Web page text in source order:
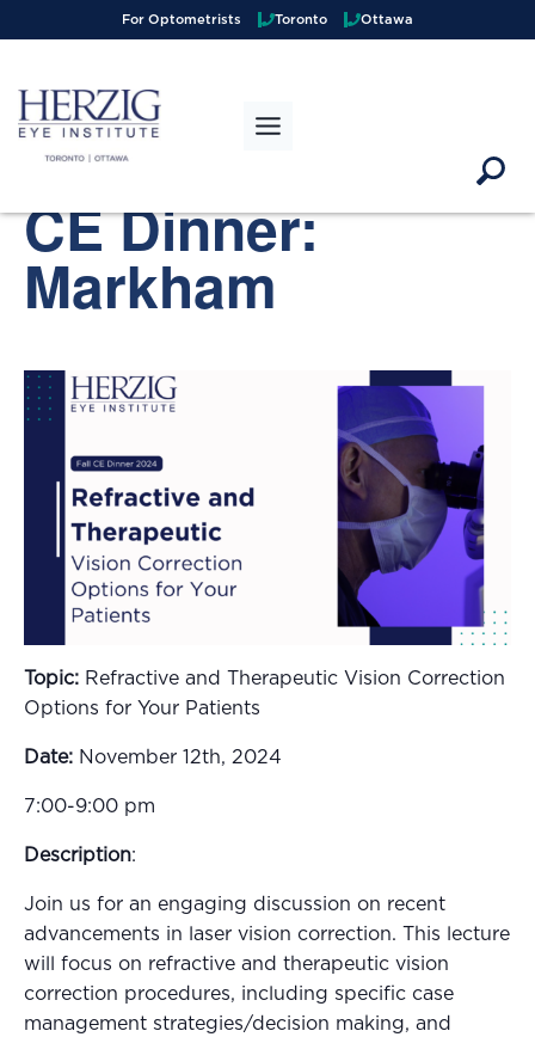
For Optometrists Toronto Ottawa
« All Events
This event has passed.
CE Dinner:
Markham
Topic: Refractive and Therapeutic Vision Correction
Options for Your Patients
Date: November 12th, 2024
7:00-9:00 pm
Description:
Join us for an engaging discussion on recent
advancements in laser vision correction. This lecture
will focus on refractive and therapeutic vision
correction procedures, including specific case
management strategies/decision making, and